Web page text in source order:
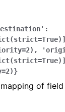
of